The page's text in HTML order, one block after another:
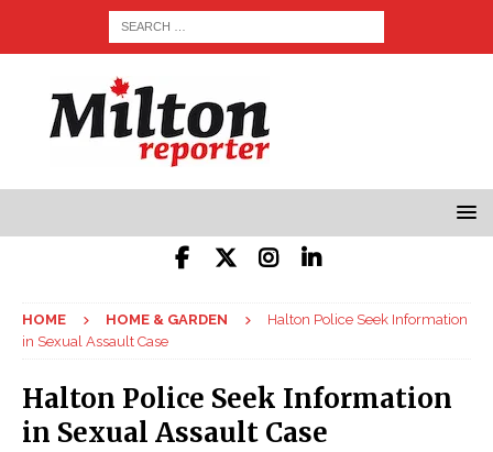
HOME HOME & GARDEN
Halton Police Seek Information
in Sexual Assault Case
Halton Police Seek Information
in Sexual Assault Case